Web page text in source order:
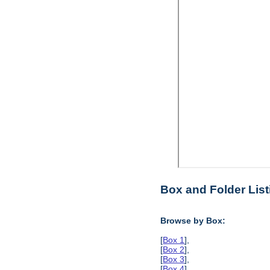
Box and Folder
Browse by Box:
[Box 1],
[Box 2],
[Box 3],